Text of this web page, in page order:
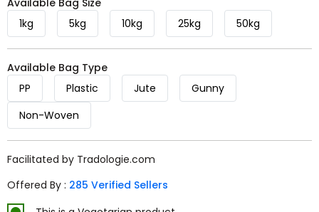
1kg
5kg 10kg 25kg 50kg
Available Bag Type
PP
Plastic Jute
Gunny
Non-Woven
Facilitated by Tradologie.com
Offered By : 285 Verified Sellers